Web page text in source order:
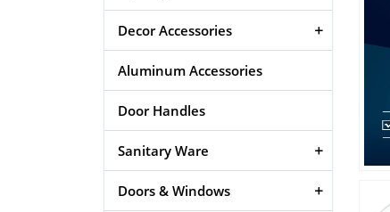
Decor Accessories
Aluminum Accessories
Door Handles
Sanitary Ware
Doors & Windows